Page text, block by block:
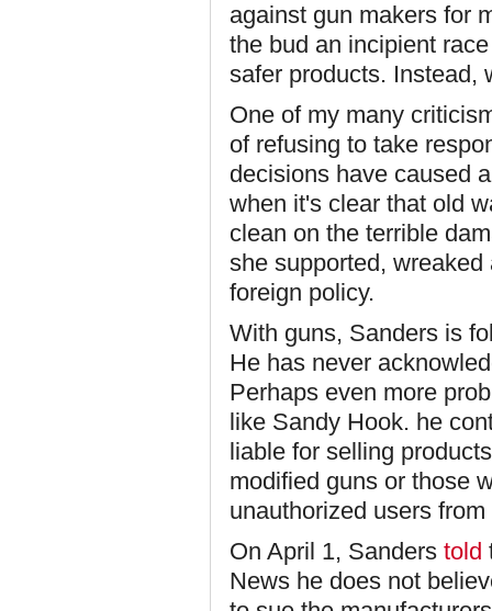
against gun makers for
the bud an incipient
safer products. Instead,
One of my many
of refusing to take
decisions have caused
when it's clear that old
clean on the terrible
she supported,
foreign policy.
With guns, Sanders is
He has never
Perhaps even more
like Sandy Hook. he
liable for selling
modified guns or those
unauthorized users
On April 1, Sanders told
News he does not